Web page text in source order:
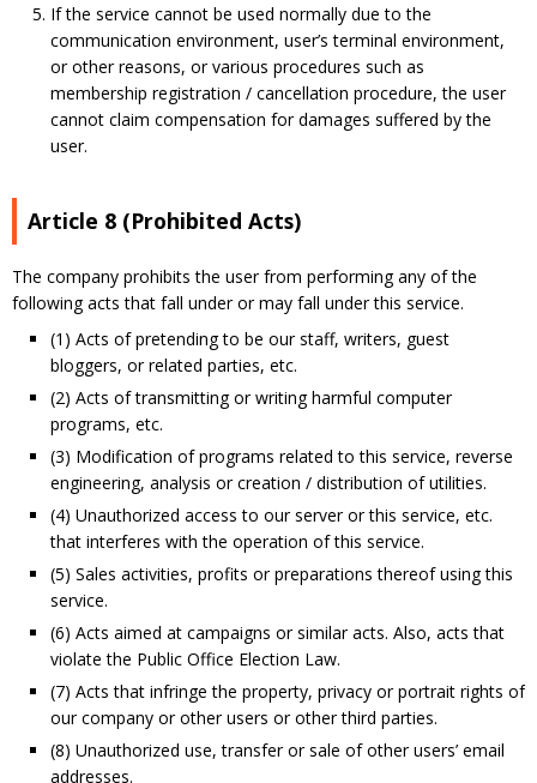
If the service cannot be used normally due to the
communication environment, user’s terminal environment,
or other reasons, or various procedures such as
membership registration / cancellation procedure, the user
cannot claim compensation for damages suffered by the
user.
Article 8 (Prohibited Acts)
The company prohibits the user from performing any of the
following acts that fall under or may fall under this service.
(1) Acts of pretending to be our staff, writers, guest
bloggers, or related parties, etc.
(2) Acts of transmitting or writing harmful computer
programs, etc.
(3) Modification of programs related to this service, reverse
engineering, analysis or creation / distribution of utilities.
(4) Unauthorized access to our server or this service, etc.
that interferes with the operation ofthis service.
(5) Sales activities, profits or preparations thereof using this
service.
(6) Acts aimed at campaigns or similar acts. Also, acts that
violate the Public Office Election Law.
(7) Acts that infringe the property, privacy or portrait rights of
our company or other users or other third parties.
(8) Unauthorized use, transfer or sale of other users’ email
addresses.